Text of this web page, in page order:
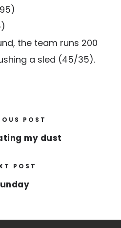
the team runs 200
a sled (45/35).
POST
my dust
POST